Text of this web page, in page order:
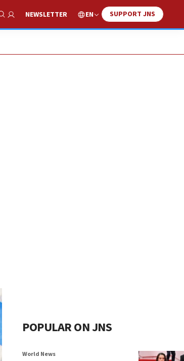
Show Search
NEWSLETTER EN SUPPORT JNS
POPULAR ON JNS
World News